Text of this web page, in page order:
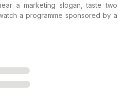
a marketing slogan, taste two
a programme sponsored by a